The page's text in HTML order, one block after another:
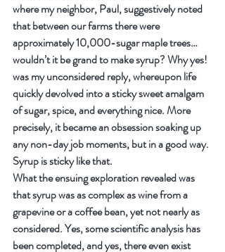
where my neighbor, Paul, suggestively noted
that between our farms there were
approximately 10,000-sugar maple trees…
wouldn’t it be grand to make syrup? Why yes!
was my unconsidered reply, whereupon life
quickly devolved into a sticky sweet amalgam
of sugar, spice, and everything nice. More
precisely, it became an obsession soaking up
any non-day job moments, but in a good way.
Syrup is sticky like that.
What the ensuing exploration revealed was
that syrup was as complex as wine from a
grapevine or a coffee bean, yet not nearly as
considered. Yes, some scientific analysis has
been completed, and yes, there even exist